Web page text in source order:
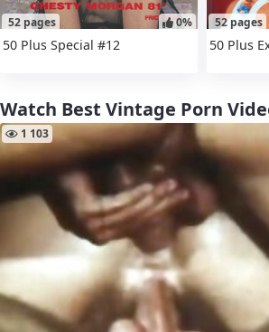
52 pages 0%
50 Plus Special #12
52 pages
50 Plus
Watch Best Vintage Porn
1 103